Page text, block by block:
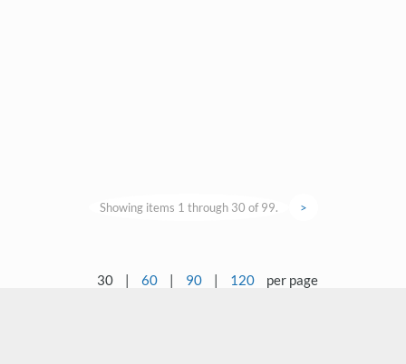
Showing items 1 through 30 of 99. >
30 | 60 | 90 | 120 per page